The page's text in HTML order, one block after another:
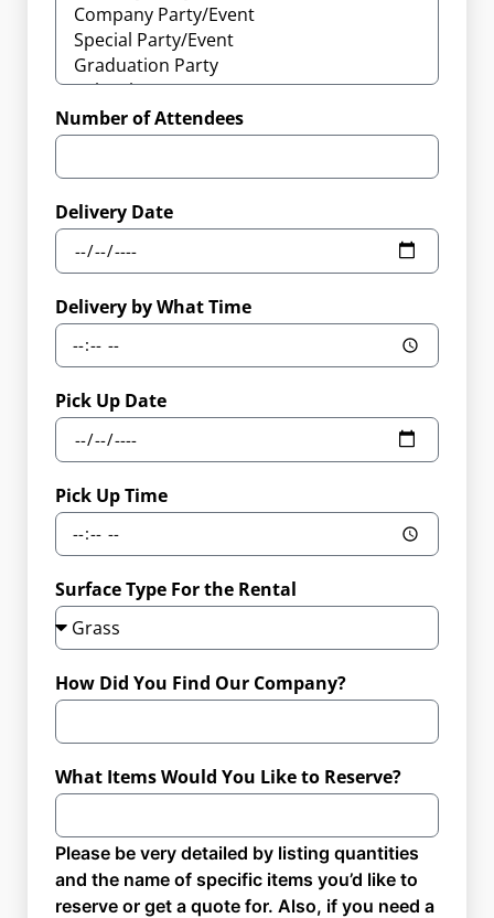
Number of Attendees
Delivery Date
Delivery by What Time
Pick Up Date
Pick Up Time
Surface Type For the Rental
How Did You Find Our Company?
What Items Would You Like to Reserve?
Please be very detailed by listing quantities
and the name of specific items you’d like to
reserve or get a quote for. Also, if you need a